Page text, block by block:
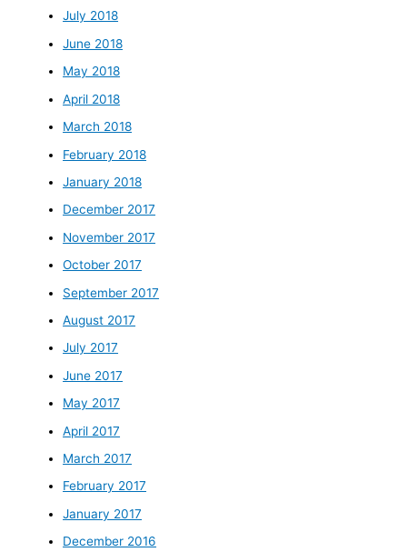
July 2018
June 2018
May 2018
April 2018
March 2018
February 2018
January 2018
December 2017
November 2017
October 2017
September 2017
August 2017
July 2017
June 2017
May 2017
April 2017
March 2017
February 2017
January 2017
December 2016